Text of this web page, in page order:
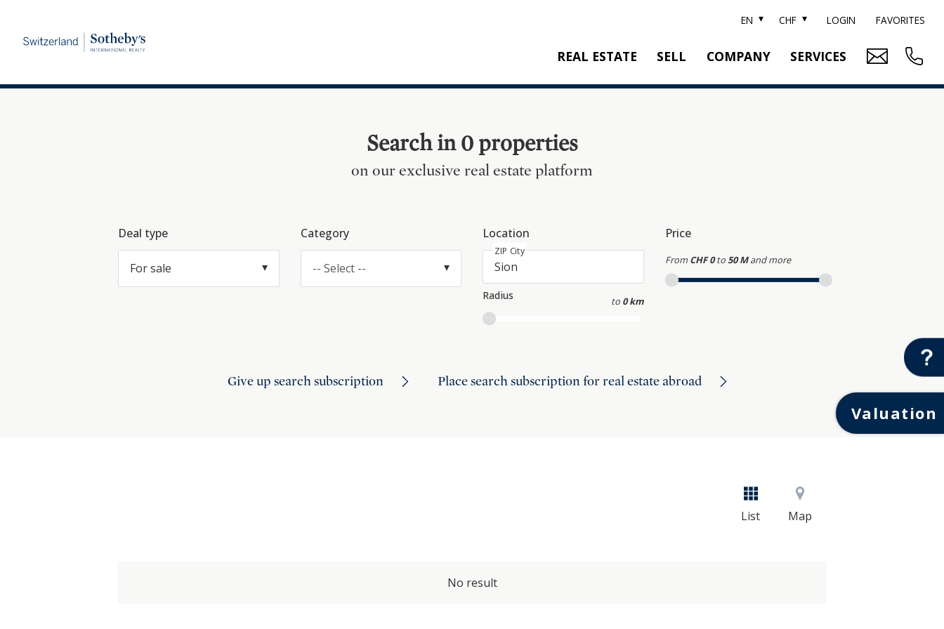
EN CHF LOGIN FAVORITES
REAL ESTATE
NEW CONSTRUCTION
REFERENCES
SELL COMPANY SERVICES
Valuation
Search in 0 properties
on our exclusive real estate platform
Deal type
For sale
Category
-- Select --
Location
ZIP City
Radius to 0 km
Price
From CHF 0 to50 M and more
Give up search subscription Place search subscription for real estate abroad
List Map
No result